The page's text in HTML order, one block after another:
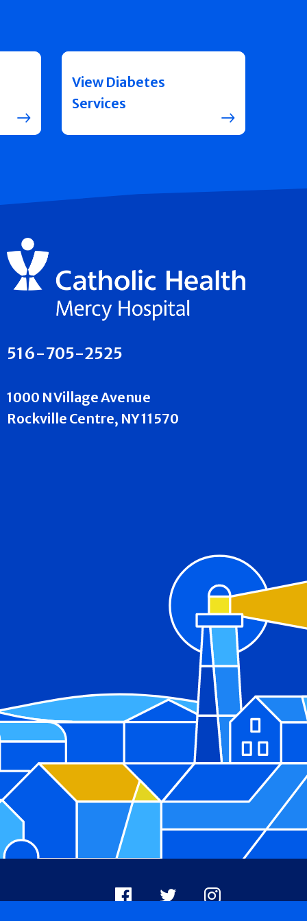
View Diabetes
Services
516-705-2525
1000 N Village Avenue
Rockville Centre, NY 11570
Facebook
X Instagram